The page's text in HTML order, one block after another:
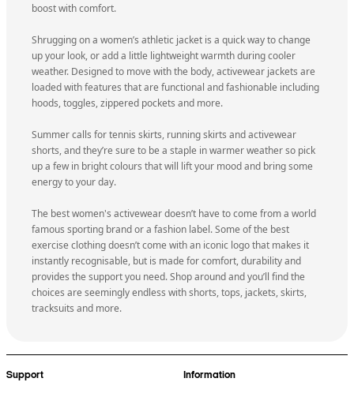
boost with comfort.
Shrugging on a women’s athletic jacket is a quick way to change
up your look, or add a little lightweight warmth during cooler
weather. Designed to move with the body, activewear jackets are
loaded with features that are functional and fashionable including
hoods, toggles, zippered pockets and more.
Summer calls for tennis skirts, running skirts and activewear
shorts, and they’re sure to be a staple in warmer weather so pick
up a few in bright colours that will lift your mood and bring some
energy to your day.
The best women's activewear doesn’t have to come from a world
famous sporting brand or a fashion label. Some of the best
exercise clothing doesn’t come with an iconic logo that makes it
instantly recognisable, but is made for comfort, durability and
provides the support you need. Shop around and you’ll find the
choices are seemingly endless with shorts, tops, jackets, skirts,
tracksuits and more.
Support Information